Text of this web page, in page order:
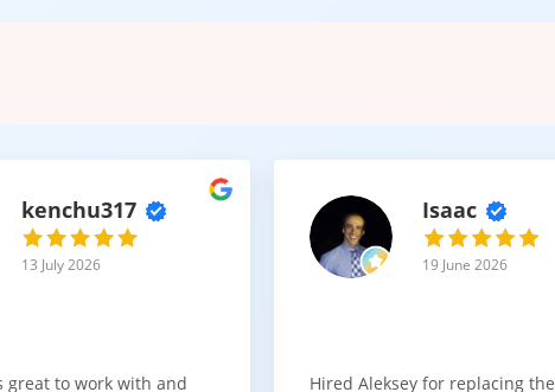
kenchu317
13 July 2026
great to work with and
Isaac
19 June 2026
Hired Aleksey for replacing the